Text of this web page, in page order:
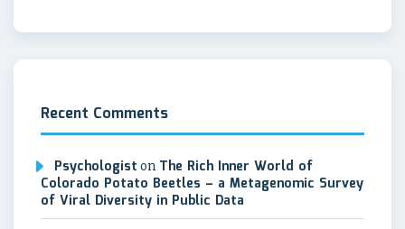
Recent Comments
Psychologist on The Rich Inner World of
Colorado Potato Beetles – a Metagenomic Survey
of Viral Diversity in Public Data